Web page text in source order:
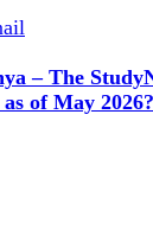
– The Study
of May 2026?